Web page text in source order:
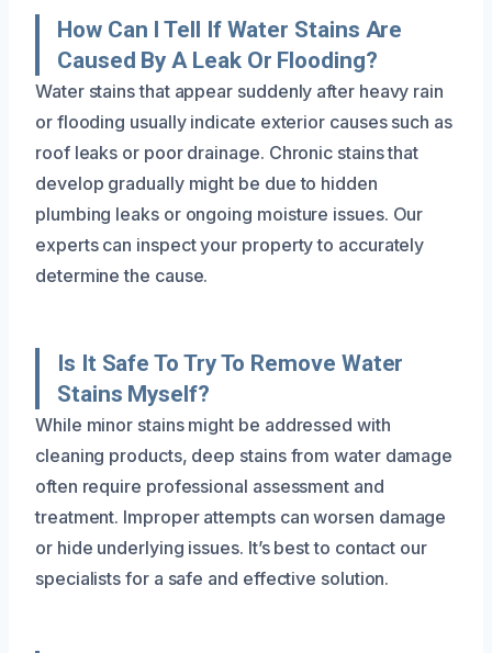
How Can I Tell If Water Stains Are
Caused By A Leak Or Flooding?
Water stains that appear suddenly after heavy rain
or flooding usually indicate exterior causes such as
roof leaks or poor drainage. Chronic stains that
develop gradually might be due to hidden
plumbing leaks or ongoing moisture issues. Our
experts can inspect your property to accurately
determine the cause.
Is It Safe To Try To Remove Water
Stains Myself?
While minor stains might be addressed with
cleaning products, deep stains from water damage
often require professional assessment and
treatment. Improper attempts can worsen damage
or hide underlying issues. It’s best to contact our
specialists for a safe and effective solution.